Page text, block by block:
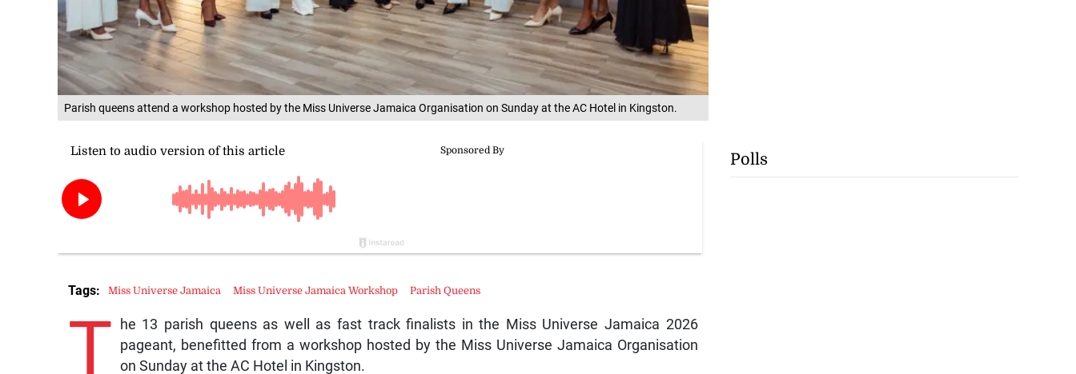
Parish queens attend a workshop hosted by the Miss Universe Jamaica Organisation on Sunday at the AC Hotel in Kingston.
T
he 13 parish queens as well as fast track finalists in the Miss Universe Jamaica 2026
pageant, benefitted from a workshop hosted by the Miss Universe Jamaica Organisation
on Sunday at the AC Hotel in Kingston.
Tags: Miss Universe Jamaica Miss Universe Jamaica Workshop Parish Queens
Polls